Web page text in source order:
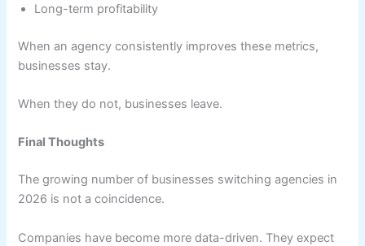
Long-term profitability
When an agency consistently improves these metrics,
businesses stay.
When they do not, businesses leave.
Final Thoughts
The growing number of businesses switching agencies in
2026 is not a coincidence.
Companies have become more data-driven. They expect